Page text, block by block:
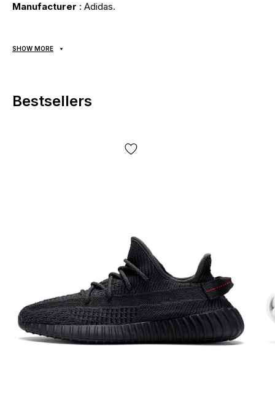
Manufacturer : Adidas.
All items are shipped exclusively via Nova Poshta; no other
Shipping costs and money transfer fees are paid
separately from the item price. Delivery takes 1-3 days
parcel directly at the post office, free of charge!
differ slightly from the actual color!
*Certain minor details of the product and its components
(including, but not limited to, the location of labels, tags,
their shape, size or content, small prints, the color of the
box or wrapping paper, etc.) may differ from those shown
in the photo, as the manufacturer can change WITHOUT
SHOW MORE
Bestsellers